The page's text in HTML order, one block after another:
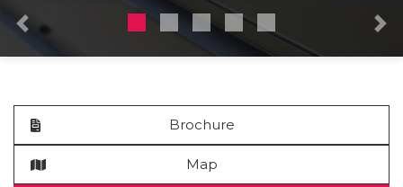
Previous
Brochure
Map